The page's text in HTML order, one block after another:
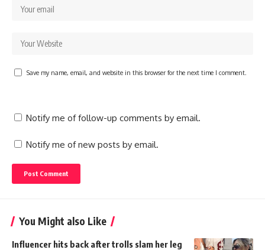
Save my name, email, and website in this browser for the next time I comment.
Notify me of follow-up comments by email.
Notify me of new posts by email.
You Might also Like
Influencer hits back after trolls slam her leg